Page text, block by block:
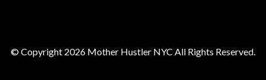
© Copyright 2026 Mother Hustler NYC All Rights Reserved.